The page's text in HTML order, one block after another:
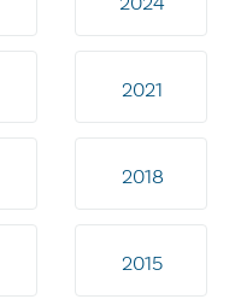
2021
2018
2015